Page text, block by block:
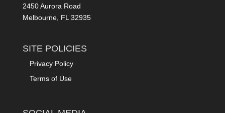
2450 Aurora Road
Melbourne, FL 32935
SITE POLICIES
Privacy Policy
Terms of Use